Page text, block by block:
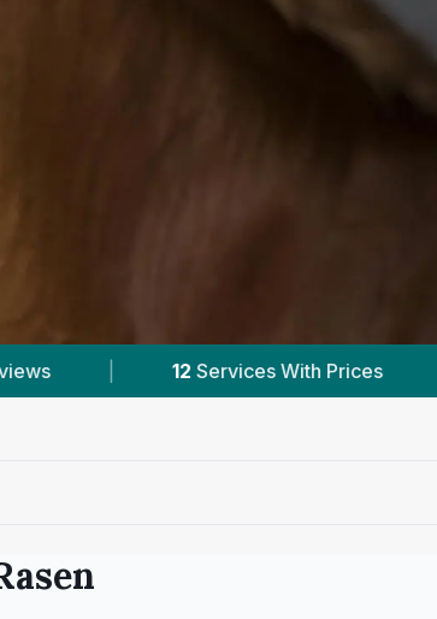
Prices 5 Nearby Vets